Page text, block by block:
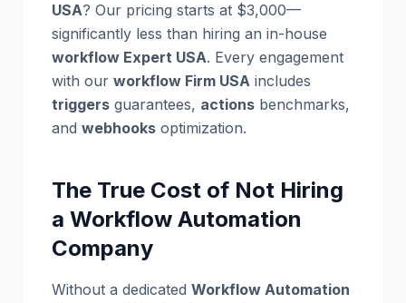
USA? Our pricing starts at $3,000—
significantly less than hiring an in-house
workflow Expert USA. Every engagement
with our workflow Firm USA includes
triggers guarantees, actions benchmarks,
and webhooks optimization.
The True Cost of Not Hiring
a Workflow Automation
Company
Without a dedicated Workflow Automation